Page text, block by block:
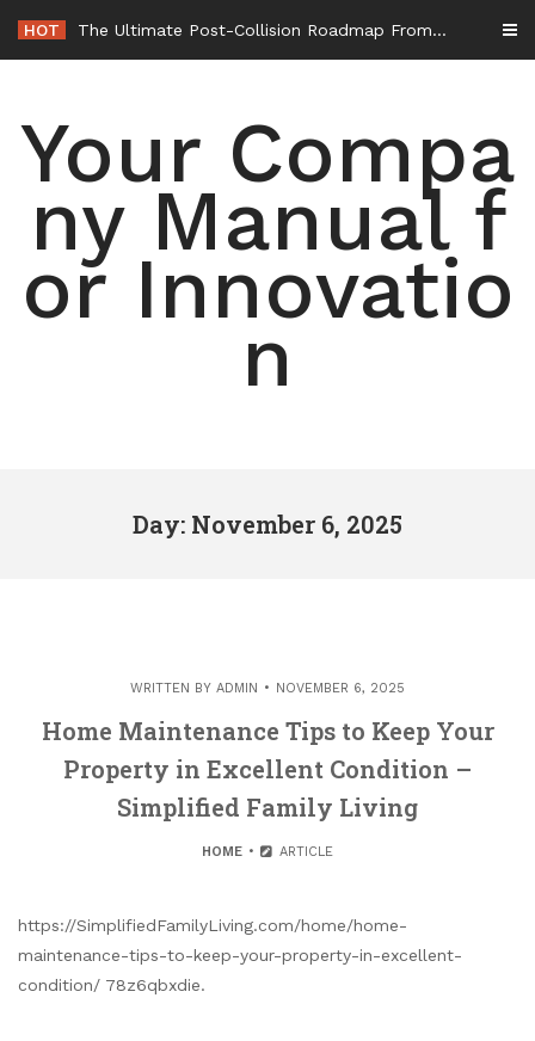
content
HOT The Ultimate Post-Collision Roadmap From the Crash Site to Full Settlement – Throttle World HQ
Your Compa
ny Manual f
or Innovatio
n
Day: November 6, 2025
WRITTEN BY ADMIN NOVEMBER 6, 2025
Home Maintenance Tips to Keep Your
Property in Excellent Condition –
Simplified Family Living
HOME ARTICLE
https://SimplifiedFamilyLiving.com/home/home-
maintenance-tips-to-keep-your-property-in-excellent-
condition/ 78z6qbxdie.